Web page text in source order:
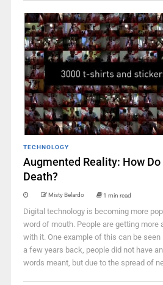
TECHNOLOGY
Augmented Reality: How Do
Death?
Misty Belardo 1 min read
Digital technology is becoming more
word of mouth. People are getting more
with it. One example of this can be
a few years back, people did not have
words meant, but due to the spread of